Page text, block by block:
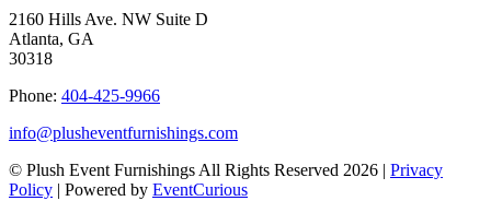
2160 Hills Ave. NW Suite D
Atlanta, GA
30318
Phone: 404-425-9966
info@plusheventfurnishings.com
© Plush Event Furnishings All Rights Reserved 2026 | Privacy
Policy | Powered by EventCurious